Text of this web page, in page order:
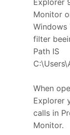
Monitor
Windows
filter
Path IS
When
Explorer
calls in
Monitor.